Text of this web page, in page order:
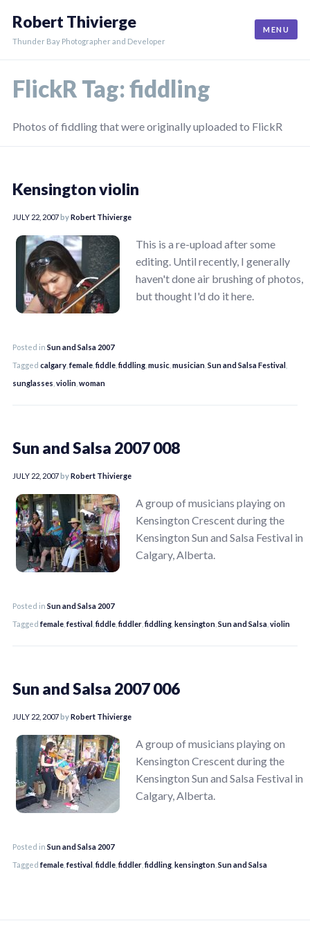
content
Robert Thivierge
Thunder Bay Photographer and Developer
MENU
FlickR Tag:fiddling
Photos of fiddling that were originally uploaded to FlickR
Kensington violin
JULY 22, 2007byRobert Thivierge
This is a re-upload after some
editing. Until recently, I generally
haven't done air brushing of photos,
but thought I'd do it here.
Posted in Sun and Salsa 2007
Tagged calgary ,female ,fiddle ,fiddling music musician Sun and Salsa Festival
sunglasses violin woman
Sun and Salsa 2007 008
JULY 22, 2007byRobert Thivierge
A group of musicians playing on
Kensington Crescent during the
Kensington Sun and Salsa Festival in
Calgary, Alberta.
Posted in Sun and Salsa 2007
Taggedfemale ,festival ,fiddle ,fiddler ,fiddling kensington Sun and Salsa violin
Sun and Salsa 2007 006
JULY 22, 2007byRobert Thivierge
A group of musicians playing on
Kensington Crescent during the
Kensington Sun and Salsa Festival in
Calgary, Alberta.
Posted in Sun and Salsa 2007
Taggedfemale ,festival ,fiddle ,fiddler ,fiddling kensington Sun and Salsa